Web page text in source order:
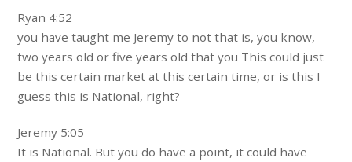
Ryan 4:52
you have taught me Jeremy to not that is, you know,
two years old or five years old that you This could just
be this certain market at this certain time, or is this I
guess this is National, right?
Jeremy 5:05
It is National. But you do have a point, it could have